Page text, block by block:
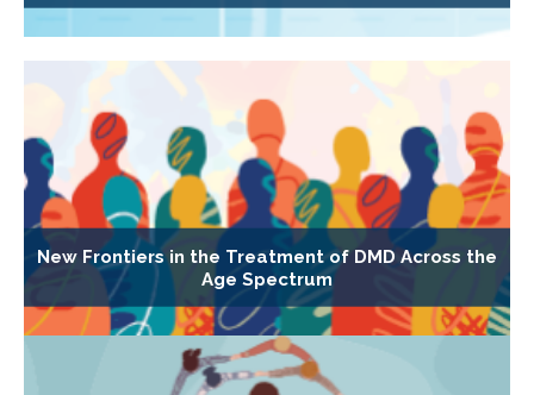
New Frontiers in the Treatment of DMD Across the
Age Spectrum